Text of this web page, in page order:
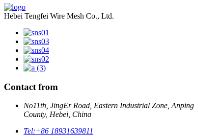
Hebei Tengfei Wire Mesh Co., Ltd.
Contact from
No11th, JingEr Road, Eastern Industrial Zone, Anping
County, Hebei, China
Tel:+86 18931639811